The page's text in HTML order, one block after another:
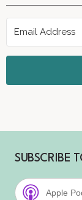
SUBSCRIBE
Apple